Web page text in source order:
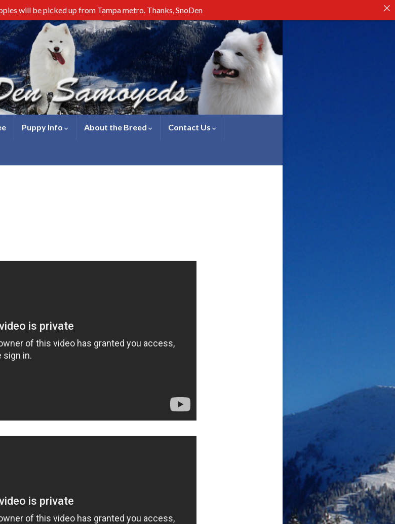
Puppy Info About the Breed Contact Us
will be picked up from Tampa metro. Thanks, SnoDen